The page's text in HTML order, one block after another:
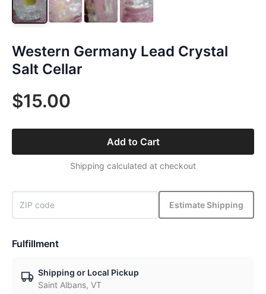
Western Germany Lead Crystal
Salt Cellar
$15.00
Add to Cart
Shipping calculated at checkout
Estimate Shipping
Fulfillment
Shipping or Local Pickup
Saint Albans, VT